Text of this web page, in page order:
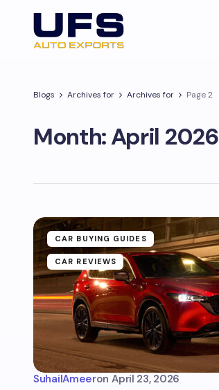
Blogs Archives for Archives for Page 2
Month:April 2026
CAR BUYING GUIDES
CAR REVIEWS
SuhailAmeeron April 23, 2026